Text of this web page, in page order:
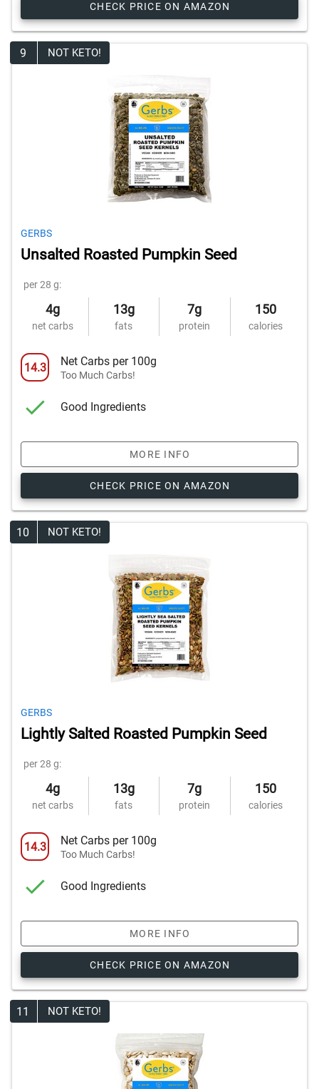
CHECK PRICE ON AMAZON
9 NOT KETO!
GERBS
Unsalted Roasted Pumpkin Seed
per 28 g:
4g
net carbs
13g
fats
7g
protein
150
calories
14.3 Net Carbs per 100g
Too Much Carbs!
Good Ingredients
MORE INFO
CHECK PRICE ON AMAZON
10 NOT KETO!
GERBS
Lightly Salted Roasted Pumpkin Seed
per 28 g:
4g
net carbs
13g
fats
7g
protein
150
calories
14.3 Net Carbs per 100g
Too Much Carbs!
Good Ingredients
MORE INFO
CHECK PRICE ON AMAZON
11 NOT KETO!